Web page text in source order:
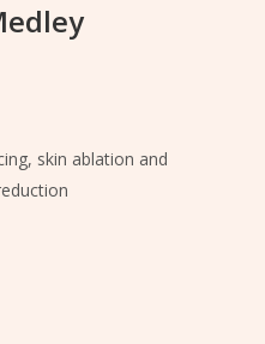
skin ablation and